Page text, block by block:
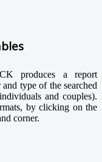
produces a report
type of the searched
and couples).
by clicking on the
corner.